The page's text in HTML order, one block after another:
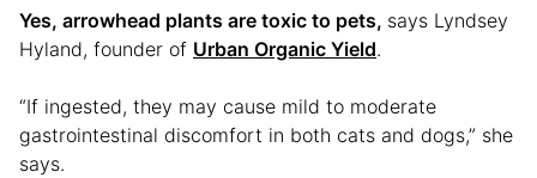
Yes, arrowhead plants are toxic to pets, says Lyndsey
Hyland, founder of Urban Organic Yield.
“If ingested, they may cause mild to moderate
gastrointestinal discomfort in both cats and dogs,” she
says.